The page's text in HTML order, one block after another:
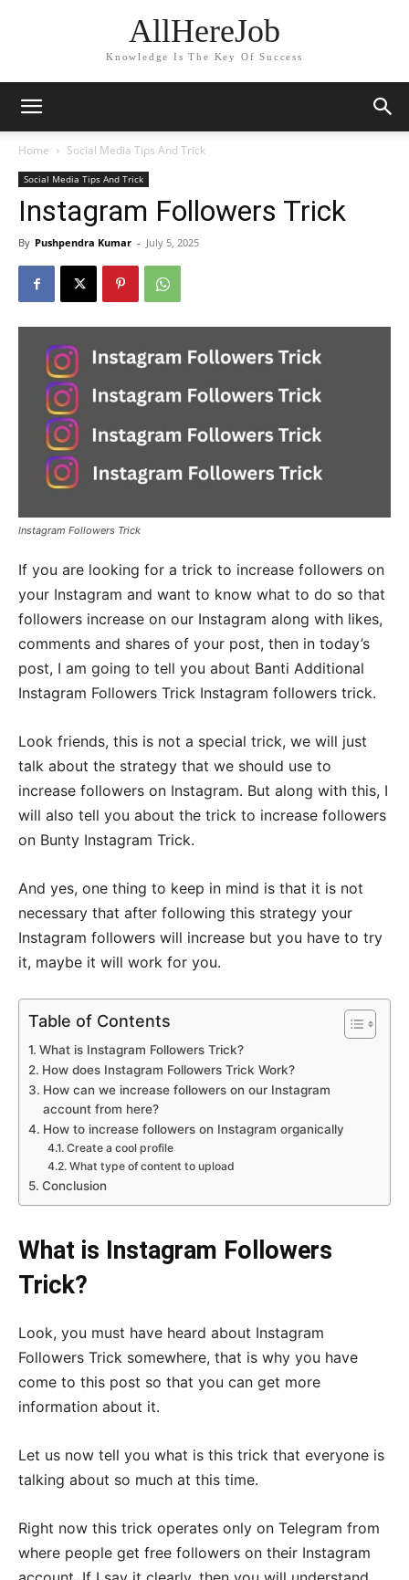
AllHereJob
Knowledge Is The Key Of Success
Home Social Media Tips And Trick
Social Media Tips And Trick
Instagram Followers Trick
By Pushpendra Kumar - July 5, 2025
Instagram Followers Trick
If you are looking for a trick to increase followers on
your Instagram and want to know what to do so that
followers increase on our Instagram along with likes,
comments and shares of your post, then in today’s
post, I am going to tell you about Banti Additional
Instagram Followers Trick Instagram followers trick.
Look friends, this is not a special trick, we will just
talk about the strategy that we should use to
increase followers on Instagram. But along with this, I
will also tell you about the trick to increase followers
on Bunty Instagram Trick.
And yes, one thing to keep in mind is that it is not
necessary that after following this strategy your
Instagram followers will increase but you have to try
it, maybe it will work for you.
Table of Contents
What is Instagram Followers Trick?
How does Instagram Followers Trick Work?
How can we increase followers on our Instagram
account from here?
How to increase followers on Instagram organically
Create a cool profile
What type of content to upload
Conclusion
What is Instagram Followers
Trick?
Look, you must have heard about Instagram
Followers Trick somewhere, that is why you have
come to this post so that you can get more
information about it.
Let us now tell you what is this trick that everyone is
talking about so much at this time.
Right now this trick operates only on Telegram from
where people get free followers on their Instagram